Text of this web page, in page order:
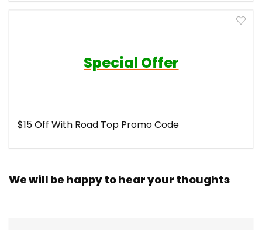
Special Offer
$15 Off With Road Top Promo Code
We will be happy to hear your thoughts